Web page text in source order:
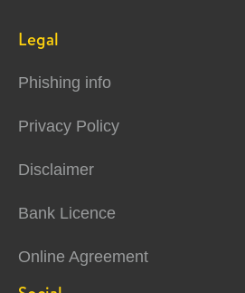
Legal
Phishing info
Privacy Policy
Disclaimer
Bank Licence
Online Agreement